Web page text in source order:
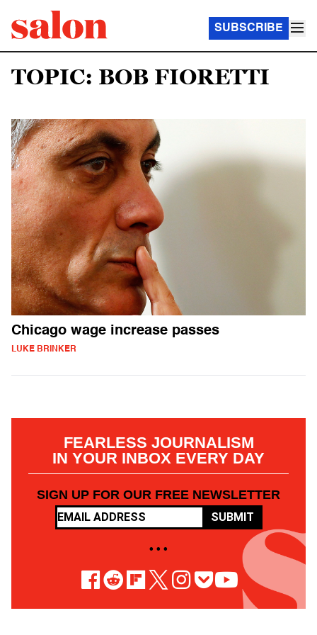
SUBSCRIBE
TOPIC: BOB FIORETTI
Chicago wage increase passes
LUKE BRINKER
FEARLESS JOURNALISM
IN YOUR INBOX EVERY DAY
SIGN UP FOR OUR FREE NEWSLETTER
SUBMIT
• • •